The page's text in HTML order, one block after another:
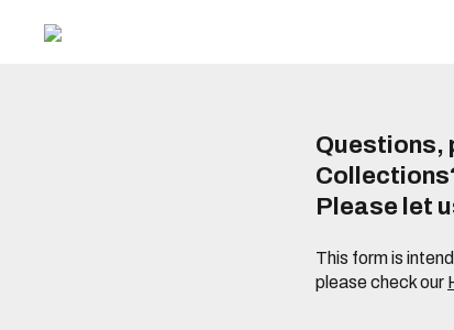
Questions,
Please let
This form is
please check our